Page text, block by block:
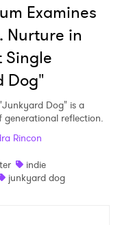
Examines
Nurture in
Single
Dog"
Dog" is a
reflection.
Rincon
indie
junkyard dog